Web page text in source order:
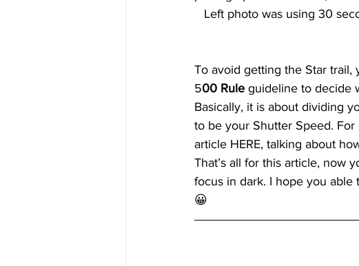
Left photo was using 30
To avoid getting the Star trail,
500 Rule guideline to decide
Basically, it is about dividing
to be your Shutter Speed.
article HERE, talking about
That’s all for this article, now
focus in dark. I hope you able
😀